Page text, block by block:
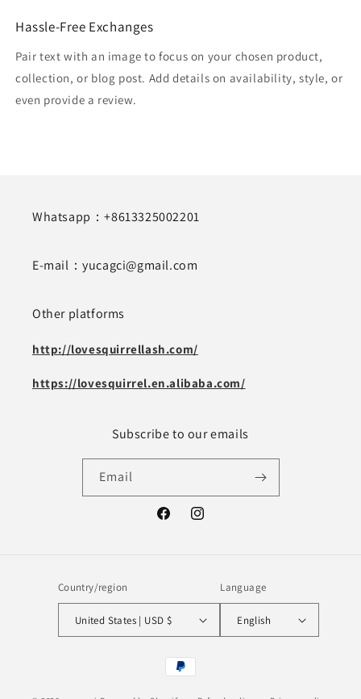
Hassle-Free Exchanges
Pair text with an image to focus on your chosen product,
collection, or blog post. Add details on availability, style, or
even provide a review.
Whatsapp：+8613325002201
E-mail：yucagci@gmail.com
Other platforms
http://lovesquirrellash.com/
https://lovesquirrel.en.alibaba.com/
Subscribe to our emails
Email
FacebookInstagram
Country/region
United States | USD $
Language
English
Payment
methods